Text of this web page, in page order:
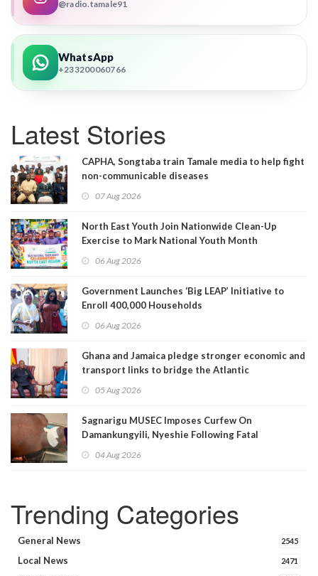
@radio.tamale91
WhatsApp
+233200060766
Latest Stories
CAPHA, Songtaba train Tamale media to help fight
non-communicable diseases
07 Aug 2026
North East Youth Join Nationwide Clean-Up
Exercise to Mark National Youth Month
06 Aug 2026
Government Launches ‘Big LEAP’ Initiative to
Enroll 400,000 Households
06 Aug 2026
Ghana and Jamaica pledge stronger economic and
transport links to bridge the Atlantic
05 Aug 2026
Sagnarigu MUSEC Imposes Curfew On
Damankungyili, Nyeshie Following Fatal
04 Aug 2026
Trending Categories
General News 2545
Local News 2471